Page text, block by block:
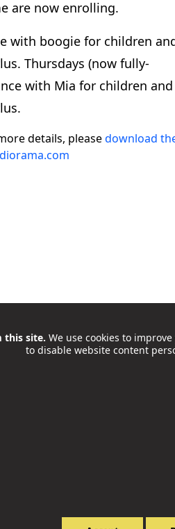
this site. We use cookies to
to disable website content
are now enrolling.
with boogie for children
Thursdays (now fully-
with Mia for children and
details, pleasedownload